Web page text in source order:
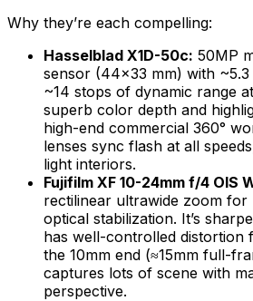
Why they’re each compelling:
Hasselblad X1D-50c: 50MP
sensor (44×33 mm) with
~14 stops of dynamic range
superb color depth and
high-end commercial 360°
lenses sync flash at all
light interiors.
Fujifilm XF 10-24mm f/4 OIS
rectilinear ultrawide zoom for
optical stabilization. It’s
has well-controlled distortion
the 10mm end (≈15mm full-
captures lots of scene with
perspective.